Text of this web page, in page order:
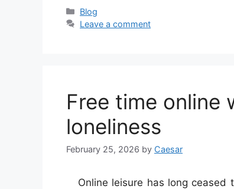
Categories
Blog
Leave a comment
Free time online
loneliness
February 25, 2026 by Caesar
Online leisure has long